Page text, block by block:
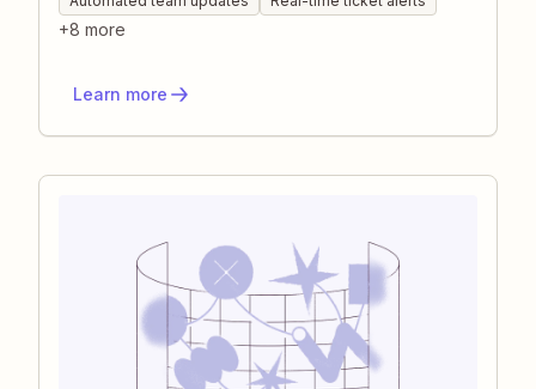
manual effort, reducing communication gaps.
response, and frees your team to focus on
+8 more
Learn more